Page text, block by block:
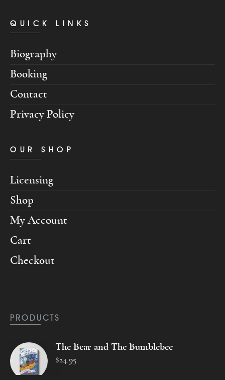
QUICK LINKS
Biography
Booking
Contact
Privacy Policy
OUR SHOP
Licensing
Shop
My Account
Cart
Checkout
PRODUCTS
The Bear and The Bumblebee
$24.95